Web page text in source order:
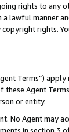
rights to any
a lawful manner
rights.
Terms”)
these Agent
or entity.
No Agent may
in section 3